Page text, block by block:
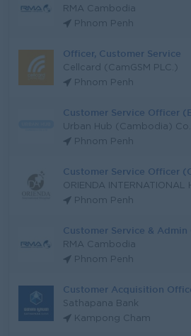
RMA Cambodia
Phnom Penh
Officer, Customer Service
Cellcard (CamGSM PLC.)
Phnom Penh
Customer Service Officer
Urban Hub (Cambodia)
Phnom Penh
Customer Service Officer
ORIENDA INTERNATIONAL
Phnom Penh
Customer Service & Admin
RMA Cambodia
Phnom Penh
Customer Acquisition
Sathapana Bank
Kampong Cham